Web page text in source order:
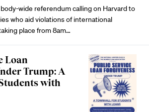
wide referendum calling on Harvard to
who aid violations of international
place from 8am…
Loan
Trump: A
with